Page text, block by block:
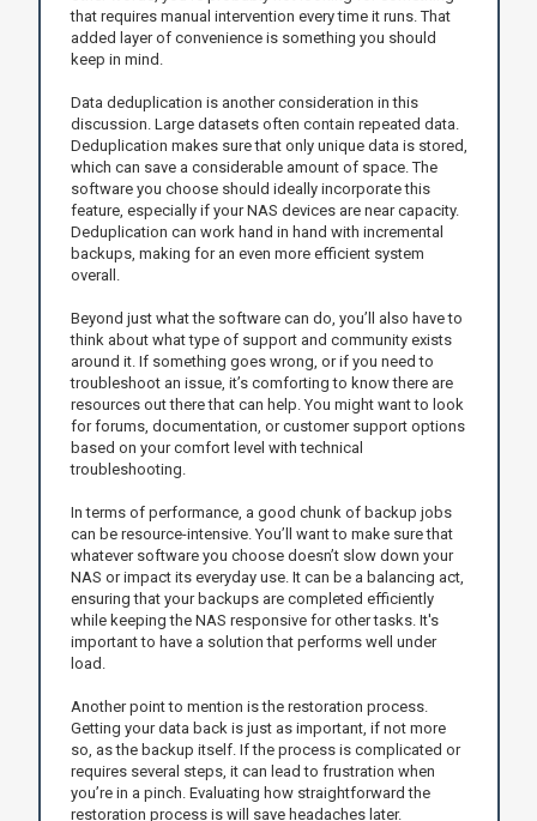
that requires manual intervention every time it runs. That
added layer of convenience is something you should
keep in mind.
Data deduplication is another consideration in this
discussion. Large datasets often contain repeated data.
Deduplication makes sure that only unique data is stored,
which can save a considerable amount of space. The
software you choose should ideally incorporate this
feature, especially if your NAS devices are near capacity.
Deduplication can work hand in hand with incremental
backups, making for an even more efficient system
overall.
Beyond just what the software can do, you’ll also have to
think about what type of support and community exists
around it. If something goes wrong, or if you need to
troubleshoot an issue, it’s comforting to know there are
resources out there that can help. You might want to look
for forums, documentation, or customer support options
based on your comfort level with technical
troubleshooting.
In terms of performance, a good chunk of backup jobs
can be resource-intensive. You’ll want to make sure that
whatever software you choose doesn’t slow down your
NAS or impact its everyday use. It can be a balancing act,
ensuring that your backups are completed efficiently
while keeping the NAS responsive for other tasks. It's
important to have a solution that performs well under
load.
Another point to mention is the restoration process.
Getting your data back is just as important, if not more
so, as the backup itself. If the process is complicated or
requires several steps, it can lead to frustration when
you’re in a pinch. Evaluating how straightforward the
restoration process is will save headaches later.